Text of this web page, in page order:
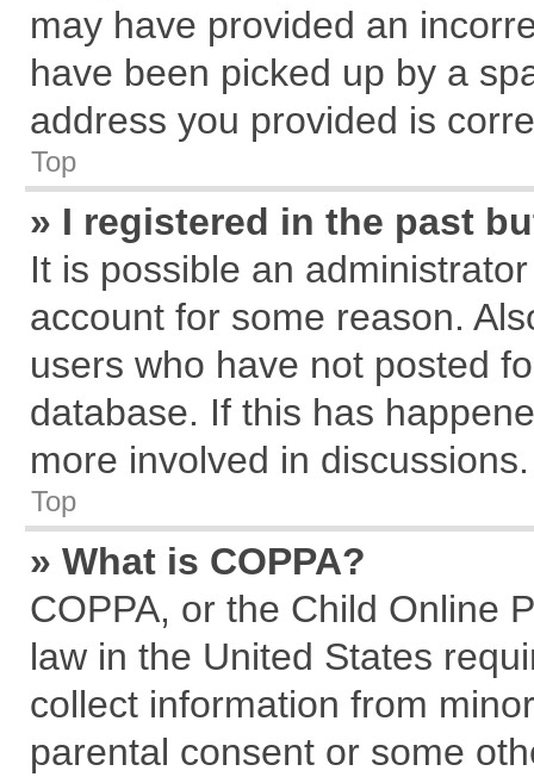
may have provided an
have been picked up by a
address you provided is
Top
» I registered in the past
It is possible an
account for some reason.
users who have not posted
database. If this has
more involved in discussions.
Top
» What is COPPA?
COPPA, or the Child Online
law in the United States
collect information from
parental consent or some